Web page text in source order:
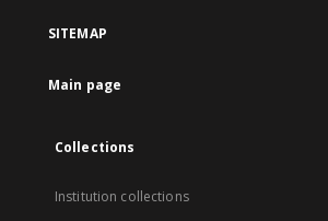
SITEMAP
Main page
Collections
Institution collections